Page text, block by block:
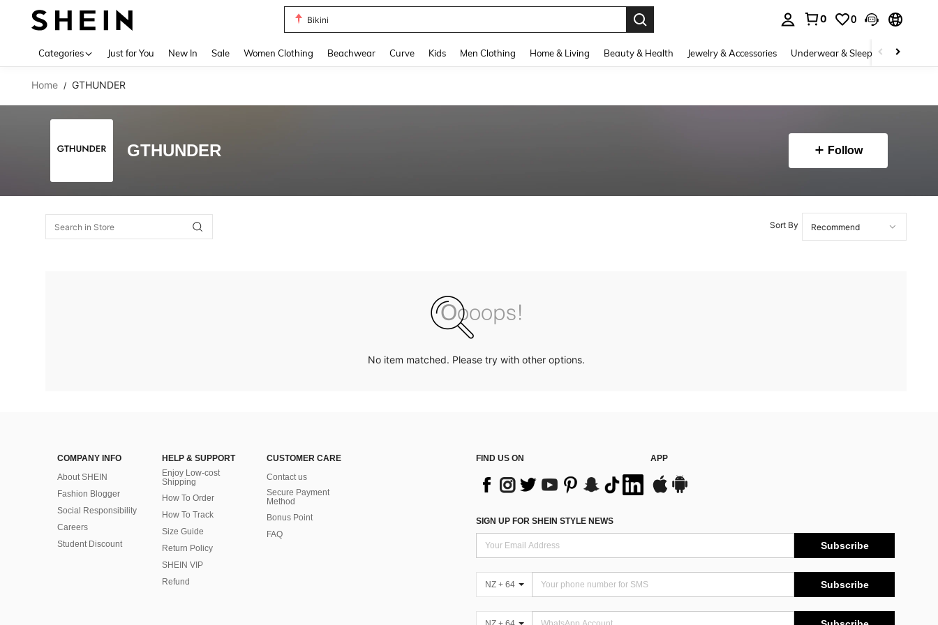
Bikini
0 0
Categories Just for You New In Sale Women Clothing Beachwear Curve Kids Men Clothing Home & Living Beauty & Health Jewelry & Accessories Underwear & Sleepwear
Home / GTHUNDER
GTHUNDER Follow
Sort By
No item matched. Please try with other options.
COMPANY INFO
About SHEIN
Fashion Blogger
Social Responsibility
Careers
Student Discount
HELP & SUPPORT
Enjoy Low-cost
Shipping
How To Order
How To Track
Size Guide
Return Policy
SHEIN VIP
Refund
CUSTOMER CARE
Contact us
Secure Payment
Method
Bonus Point
FAQ
FIND US ON APP
SIGN UP FOR SHEIN STYLE NEWS
Subscribe
NZ + 64 Subscribe